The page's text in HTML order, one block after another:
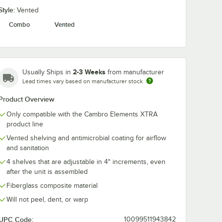
Vented
Combo
Vented
Usually Ships in 2-3 Weeks from manufacturer
Lead times vary based on manufacturer stock
Overview
Only compatible with the Cambro Elements XTRA
product line
Vented shelving and antimicrobial coating for airflow
and sanitation
4 shelves that are adjustable in 4" increments, even
after the unit is assembled
Fiberglass composite material
Will not peel, dent, or warp
Code: 10099511943842
Connector Collar Wedge - 4/Pack
-
Camshelving® Elements XTRA Stationary Post - 64''
Cambro
ABS Plastic Shelf
Divider for 18"
and Elements XTRA
Series
Add to Cart
Add to Cart
Elements
Mobile Post -
Add to Cart
Add to Cart